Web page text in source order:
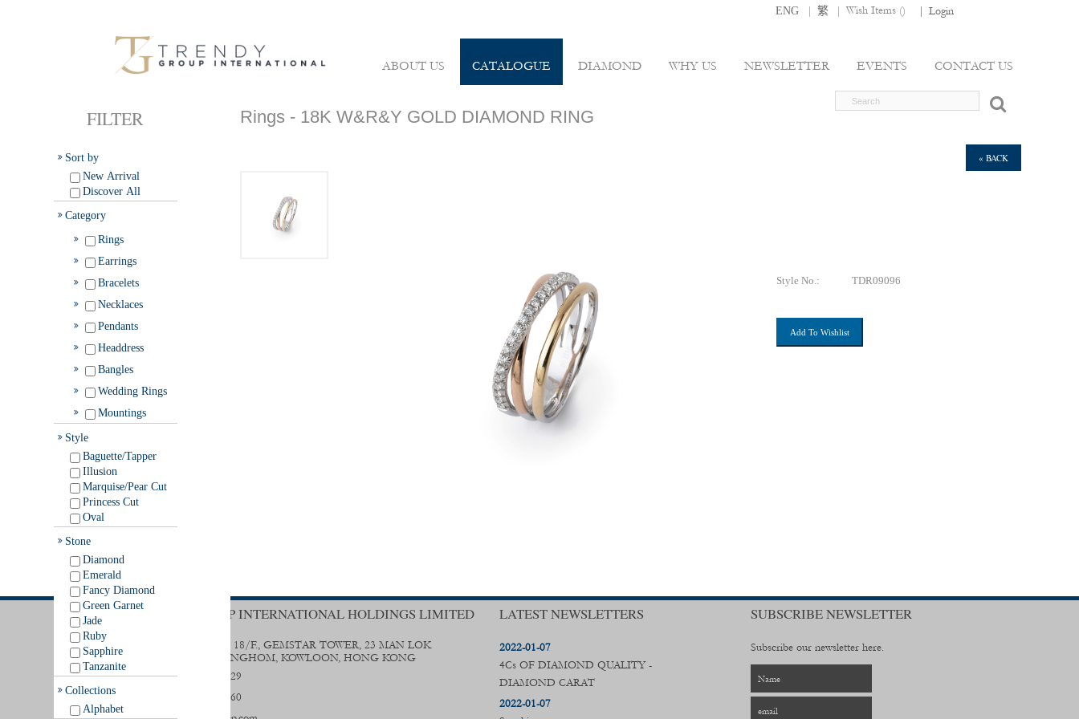
ENG | 繁 | Wish Items () Login
ABOUT US CATALOGUE DIAMOND WHY US NEWSLETTER EVENTS CONTACT US
FILTER
Sort by
New Arrival
Discover All
Category
Rings
Earrings
Bracelets
Necklaces
Pendants
Headdress
Bangles
Wedding Rings
Mountings
Style
Baguette/Tapper
Illusion
Marquise/Pear Cut
Princess Cut
Oval
Stone
Diamond
Emerald
Fancy Diamond
Green Garnet
Jade
Ruby
Sapphire
Tanzanite
Collections
Alphabet
Rings - 18K W&R&Y GOLD DIAMOND RING
« BACK
Style No.: TDR09096
Add To Wishlist
TRENDY GROUP INTERNATIONAL HOLDINGS LIMITED
UNIT B & D, 18/F., GEMSTAR TOWER, 23 MAN LOK
STREET, HUNGHOM, KOWLOON, HONG KONG
(852) 2356 0029
(852) 2333 9560
LATEST NEWSLETTERS
2022-01-07
4Cs OF DIAMOND QUALITY -
DIAMOND CARAT
2022-01-07
SUBSCRIBE NEWSLETTER
Subscribe our newsletter here.